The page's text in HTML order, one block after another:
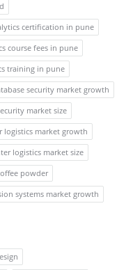
certification in pune
course fees in pune
training in pune
security market growth
market size
logistics market growth
logistics market size
powder
systems market growth